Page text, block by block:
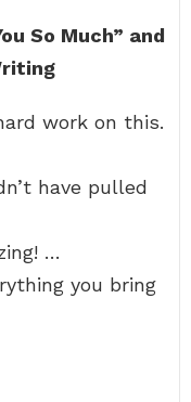
So Much” and
work on this.
have pulled
…
you bring